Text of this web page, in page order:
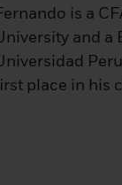
is a
and a
place in his